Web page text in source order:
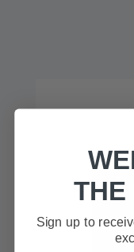
THE
Sign up to